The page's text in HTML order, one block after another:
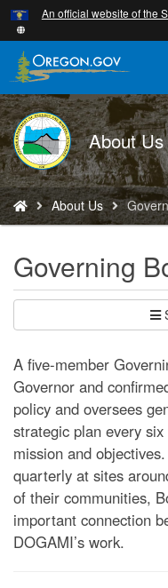
Skip
to
main
content
An official website of the
DOGAMI
logo
About Us
You
are
here:
About Us
Governing
A five-member
Governor and
policy and oversees
strategic plan every
mission and
quarterly at sites
of their communities,
important connection
DOGAMI’s work.